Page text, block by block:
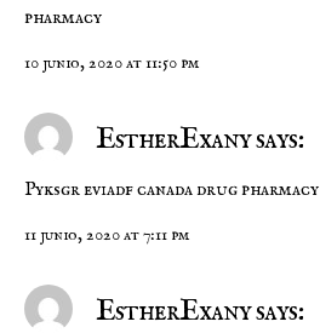
pharmacy
10 junio, 2020 at 11:50 pm
EstherExany says:
Pyksgr eviadfcanada drug pharmacy
11 junio, 2020 at 7:11 pm
EstherExany says: